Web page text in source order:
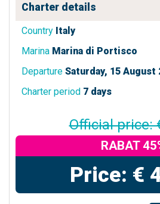
Charter details
Country Italy
Marina Marina di Portisco
Departure Saturday, 15 August
Charter period 7 days
Official price:
RABAT
Price: €